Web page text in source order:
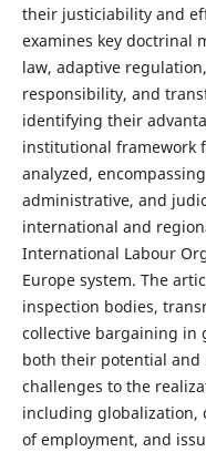
their justiciability and
examines key doctrinal
law, adaptive
responsibility, and
identifying their
institutional framework
analyzed,
administrative, and
international and
International Labour
Europe system. The
inspection bodies,
collective bargaining in
both their potential
challenges to the
including globalization,
of employment, and